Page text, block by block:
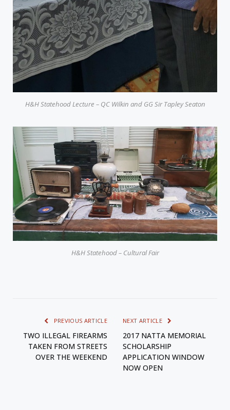
H&H Statehood Lecture – QC Wilkin and GG Sir Tapley Seaton
H&H Statehood – Cultural Fair
PREVIOUS ARTICLE
TWO ILLEGAL FIREARMS
TAKEN FROM STREETS
OVER THE WEEKEND
NEXT ARTICLE
2017 NATTA MEMORIAL
SCHOLARSHIP
APPLICATION WINDOW
NOW OPEN